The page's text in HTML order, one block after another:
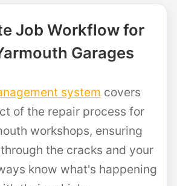
Job Workflow for
Garages
system covers
of the repair process for
workshops, ensuring
the cracks and your
know what's happening